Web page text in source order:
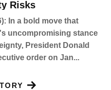
Risks
In a bold move that
uncompromising stance
President Donald
order on Jan...